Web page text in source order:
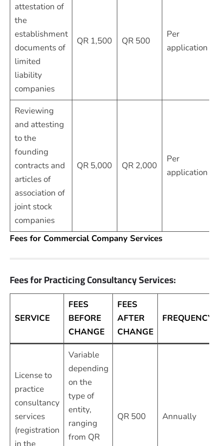
attestation of
the
establishment
documents of
limited
liability
companies
QR 1,500 QR 500
Per
application
Reviewing
and attesting
to the
founding
contracts and
articles of
association of
joint stock
companies
QR 5,000 QR 2,000
Per
application
Fees for Commercial Company Services
Fees for Practicing Consultancy Services:
SERVICE
FEES
BEFORE
CHANGE
FEES
AFTER
CHANGE
FREQUENCY
License to
practice
consultancy
services
(registration
in the
Variable
depending
on the
type of
entity,
ranging
from QR
QR 500 Annually